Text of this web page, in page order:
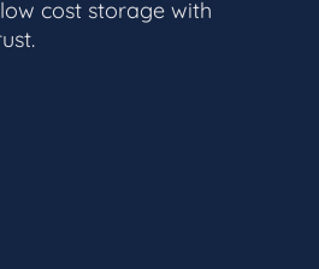
cost storage with